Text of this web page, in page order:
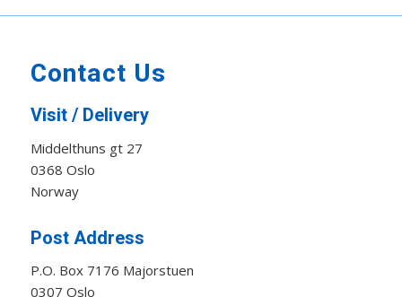
Contact Us
Visit / Delivery
Middelthuns gt 27
0368 Oslo
Norway
Post Address
P.O. Box 7176 Majorstuen
0307 Oslo